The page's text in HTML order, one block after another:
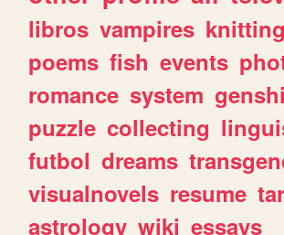
libros vampires knitting
poems fish events
romance system
puzzle collecting
futbol dreams
visualnovels resume
astrology wiki essays